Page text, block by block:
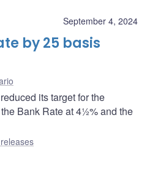
September 4, 2024
by 25 basis
its target for the
Bank Rate at 4½% and the